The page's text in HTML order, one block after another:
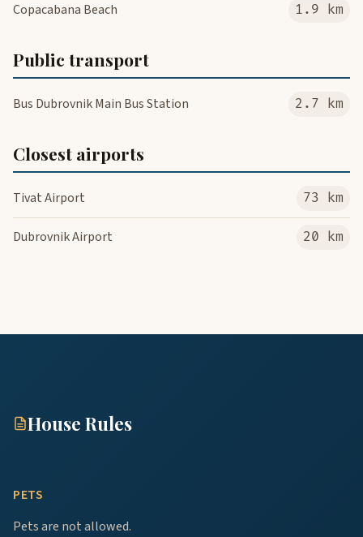
Copacabana Beach 1.9 km
Public transport
Bus Dubrovnik Main Bus Station 2.7 km
Closest airports
Tivat Airport 73 km
Dubrovnik Airport 20 km
House Rules
PETS
Pets are not allowed.